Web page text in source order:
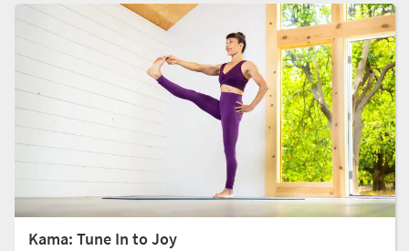
Kama: Tune In to Joy